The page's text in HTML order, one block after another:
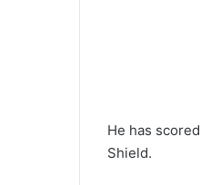
He has
Shield.